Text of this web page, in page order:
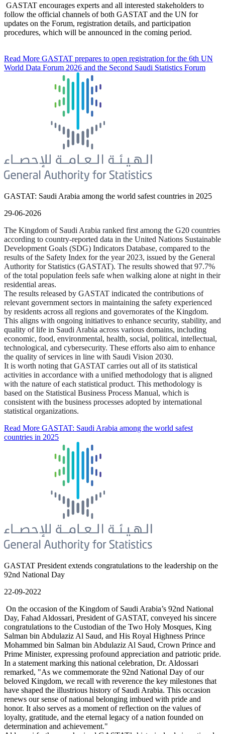
GASTAT encourages experts and all interested stakeholders to
follow the official channels of both GASTAT and the UN for
updates on the Forum, registration details, and participation
procedures, which will be announced in the coming period.
Read More GASTAT prepares to open registration for the 6th UN
World Data Forum 2026 and the Second Saudi Statistics Forum
GASTAT: Saudi Arabia among the world safest countries in 2025
29-06-2026
The Kingdom of Saudi Arabia ranked first among the G20 countries
according to country-reported data in the United Nations Sustainable
Development Goals (SDG) Indicators Database, compared to the
results of the Safety Index for the year 2023, issued by the General
Authority for Statistics (GASTAT). The results showed that 97.7%
of the total population feels safe when walking alone at night in their
residential areas.
The results released by GASTAT indicated the contributions of
relevant government sectors in maintaining the safety experienced
by residents across all regions and governorates of the Kingdom.
This aligns with ongoing initiatives to enhance security, stability, and
quality of life in Saudi Arabia across various domains, including
economic, food, environmental, health, social, political, intellectual,
technological, and cybersecurity. These efforts also aim to enhance
the quality of services in line with Saudi Vision 2030.
It is worth noting that GASTAT carries out all of its statistical
activities in accordance with a unified methodology that is aligned
with the nature of each statistical product. This methodology is
based on the Statistical Business Process Manual, which is
consistent with the business processes adopted by international
statistical organizations.
Read More GASTAT: Saudi Arabia among the world safest
countries in 2025
GASTAT President extends congratulations to the leadership on the
92nd National Day
22-09-2022
On the occasion of the Kingdom of Saudi Arabia’s 92nd National
Day, Fahad Aldossari, President of GASTAT, conveyed his sincere
congratulations to the Custodian of the Two Holy Mosques, King
Salman bin Abdulaziz Al Saud, and His Royal Highness Prince
Mohammed bin Salman bin Abdulaziz Al Saud, Crown Prince and
Prime Minister, expressing profound appreciation and patriotic pride.
In a statement marking this national celebration, Dr. Aldossari
remarked, "As we commemorate the 92nd National Day of our
beloved Kingdom, we recall with reverence the key milestones that
have shaped the illustrious history of Saudi Arabia. This occasion
renews our sense of national belonging imbued with pride and
honor. It also serves as a moment of reflection on the values of
loyalty, gratitude, and the eternal legacy of a nation founded on
determination and achievement."